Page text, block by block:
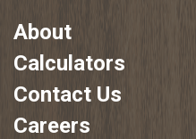
About
Calculators
Contact Us
Careers